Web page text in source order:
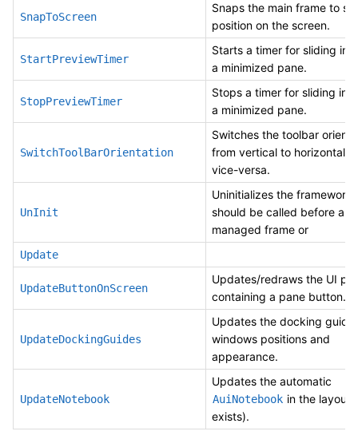
SnapToScreen
Snaps the main frame to
position on the screen.
StartPreviewTimer
Starts a timer for sliding in
a minimized pane.
StopPreviewTimer
Stops a timer for sliding in
a minimized pane.
SwitchToolBarOrientation
Switches the toolbar
from vertical to horizontal
vice-versa.
UnInit
Uninitializes the framework
should be called before a
managed frame or
Update
UpdateButtonOnScreen
Updates/redraws the UI
containing a pane button.
UpdateDockingGuides
Updates the docking guide
windows positions and
appearance.
UpdateNotebook
Updates the automatic
AuiNotebook in the layout
exists).